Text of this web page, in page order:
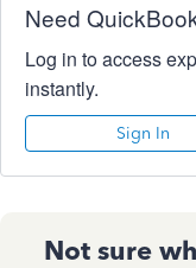
Need
Log in to access
instantly.
Sign In
Not sure